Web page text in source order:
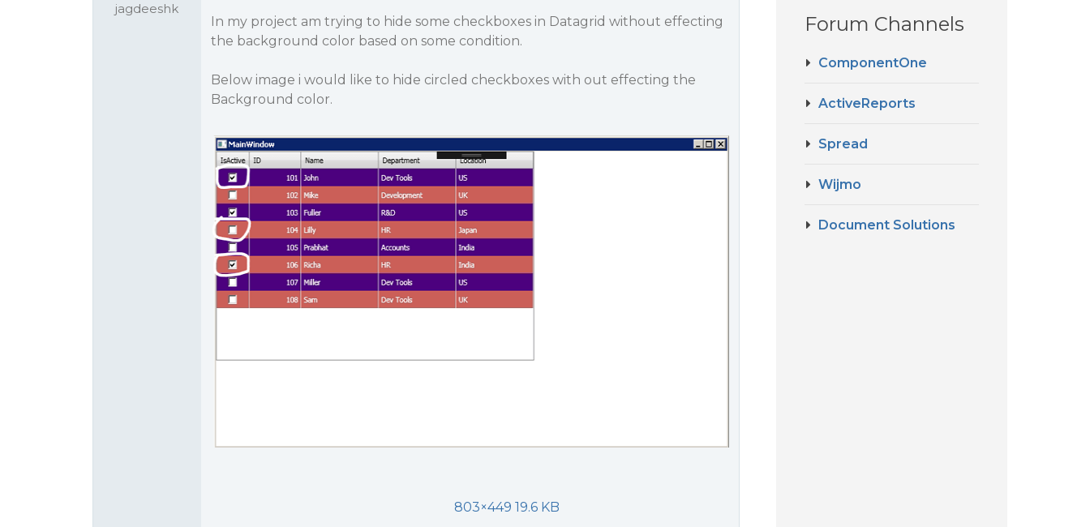
jagdeeshk
In my project am trying to hide some checkboxes in Datagrid without effecting
the background color based on some condition.
Below image i would like to hide circled checkboxes with out effecting the
Background color.
803×449 19.6 KB
Forum Channels
ComponentOne
ActiveReports
Spread
Wijmo
Document Solutions